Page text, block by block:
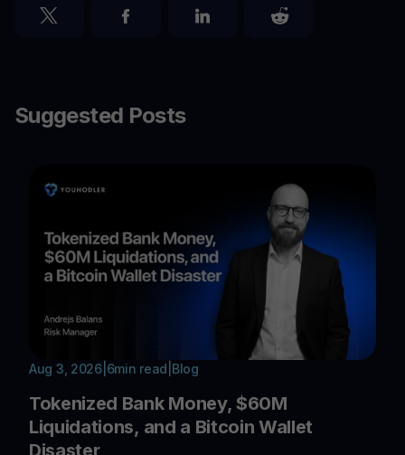
Suggested Posts
Aug 3, 2026| 6min read Blog
Tokenized Bank Money, $60M
Liquidations, and a Bitcoin Wallet